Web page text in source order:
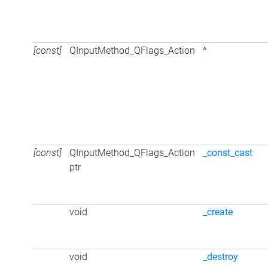
[const] QInputMethod_QFlags_Action ^
[const]
QInputMethod_QFlags_Action
ptr
_const_cast
void _create
void _destroy